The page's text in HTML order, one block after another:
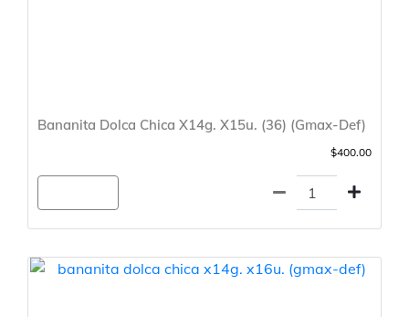
Bananita Dolca Chica X14g. X15u. (36) (Gmax-Def)
$400.00